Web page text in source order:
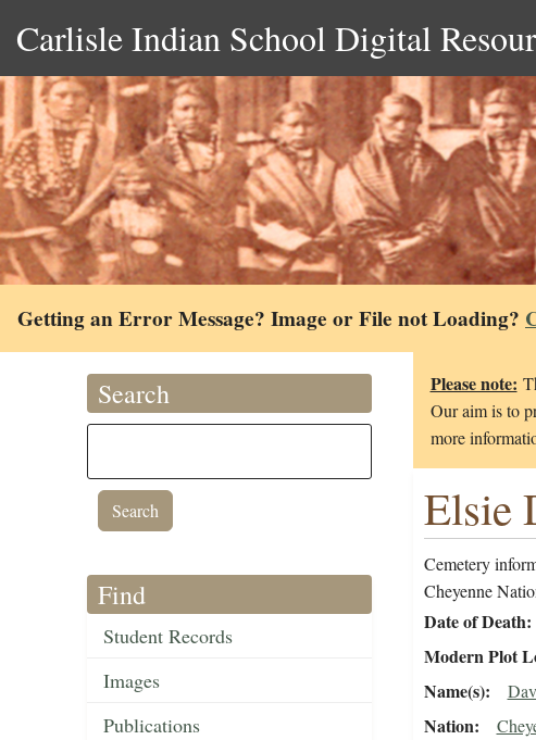
Carlisle Indian School Digital
Getting an Error Message? Image or File not Loading?
Search
Find
Student Records
Images
Publications
Please note:
Our aim is to
more
Elsie
Cemetery
Cheyenne
Date of Death
Modern Plot
Name(s)
Nation